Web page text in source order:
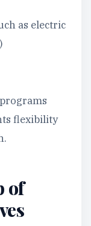
as electric
flexibility
of